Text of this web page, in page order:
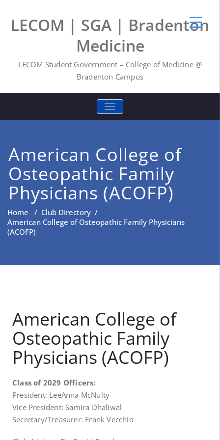
LECOM | SGA | Bradenton
Medicine
LECOM Student Government – College of Medicine @
Bradenton Campus
TOGGLE NAVIGATION
American College of
Osteopathic Family
Physicians (ACOFP)
Home / Club Directory /
American College of Osteopathic Family Physicians
(ACOFP)
American College of
Osteopathic Family
Physicians (ACOFP)
Class of 2029 Officers:
President: LeeAnna McNulty
Vice President: Samira Dhaliwal
Secretary/Treasurer: Frank Vecchio